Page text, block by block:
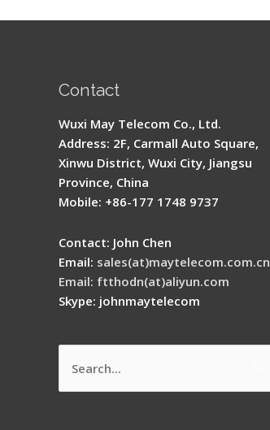
Contact
Wuxi May Telecom Co., Ltd.
Address: 2F, Carmall Auto Square,
Xinwu District, Wuxi City, Jiangsu
Province, China
Mobile: +86-177 1748 9737
Contact: John Chen
Email: sales(at)maytelecom.com.cn
Email: ftthodn(at)aliyun.com
Skype: johnmaytelecom
Search
for: